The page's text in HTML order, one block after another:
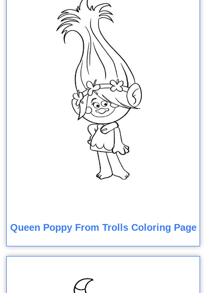
Queen Poppy From Trolls Coloring Page